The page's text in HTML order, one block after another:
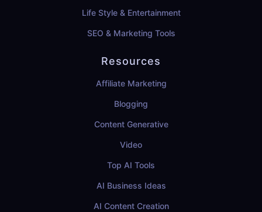
Life Style & Entertainment
SEO & Marketing Tools
Resources
Affiliate Marketing
Blogging
Content Generative
Video
Top AI Tools
AI Business Ideas
AI Content Creation